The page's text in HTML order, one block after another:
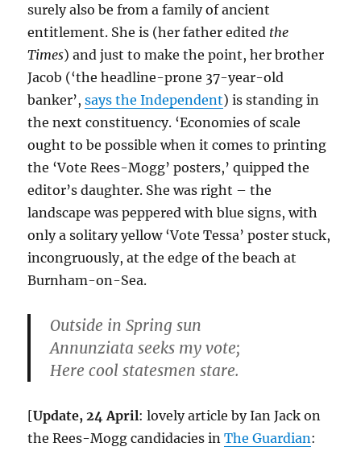
surely also be from a family of ancient
entitlement. She is (her father edited the
Times) and just to make the point, her brother
Jacob (‘the headline-prone 37-year-old
banker’,says the Independent) is standing in
the next constituency. ‘Economies of scale
ought to be possible when it comes to printing
the ‘Vote Rees-Mogg’ posters,’ quipped the
editor’s daughter. She was right – the
landscape was peppered with blue signs, with
only a solitary yellow ‘Vote Tessa’ poster stuck,
incongruously, at the edge of the beach at
Burnham-on-Sea.
Outside in Spring sun
Annunziata seeks my vote;
Here cool statesmen stare.
[Update, 24 April: lovely article by Ian Jack on
the Rees-Mogg candidacies inThe Guardian: